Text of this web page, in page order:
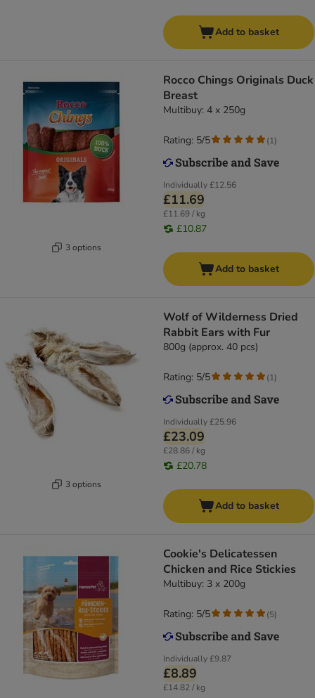
Add to basket
3 options
Rocco Chings Originals Duck
Breast
Multibuy: 4 x 250g
Individually£12.56
£11.69
£11.69 / kg
£10.87
Rating: 5/5 (1)
Add to basket
3 options
Wolf of Wilderness Dried
Rabbit Ears with Fur
800g (approx. 40 pcs)
Individually£25.96
£23.09
£28.86 / kg
£20.78
Rating: 5/5 (1)
Add to basket
Cookie's Delicatessen
Chicken and Rice Stickies
Multibuy: 3 x 200g
Individually£9.87
£8.89
£14.82 / kg
Rating: 5/5 (5)